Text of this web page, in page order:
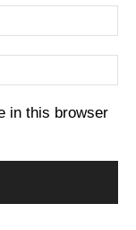
in this browser